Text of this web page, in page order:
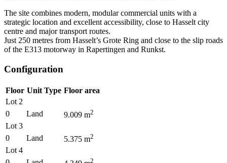
The site combines modern, modular commercial units with a
strategic location and excellent accessibility, close to Hasselt city
centre and major transport routes.
Just 250 metres from Hasselt’s Grote Ring and close to the slip roads
of the E313 motorway in Rapertingen and Runkst.
Configuration
Floor Unit Type Floor area
Lot 2
0
Land 9.009 m2
Lot 3
0
Land 5.375 m2
Lot 4
2